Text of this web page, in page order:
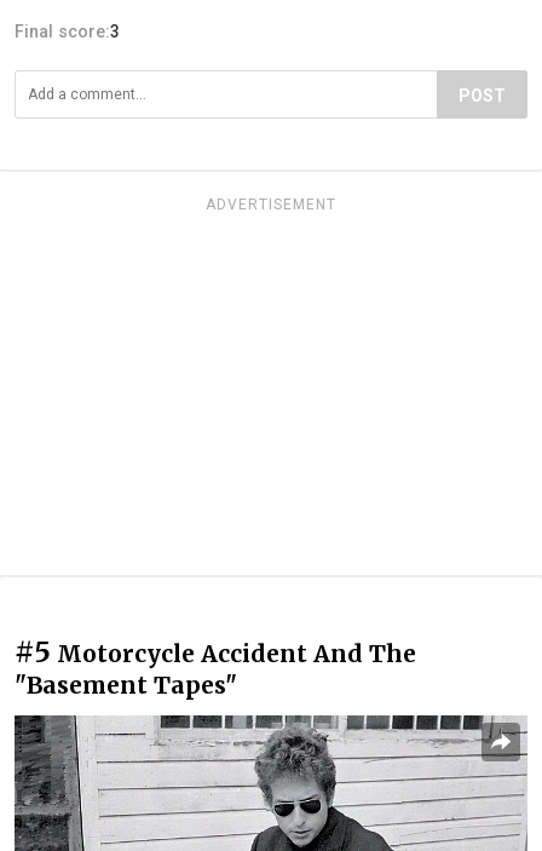
Final score:3
POST
ADVERTISEMENT
#5 Motorcycle Accident And The
"Basement Tapes"